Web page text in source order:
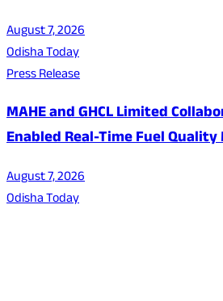
August 7, 2026
Odisha Today
Press Release
MAHE and GHCL Limited
Enabled Real-Time Fuel
August 7, 2026
Odisha Today